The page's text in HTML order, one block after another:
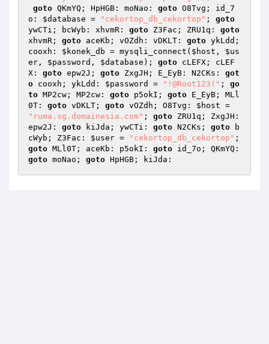
goto QKmYQ; HpHGB: moNao: goto O8Tvg; id_7
o: $database = "cekortop_db_cekortop" ; goto
ywCTi; bcWyb: xhvmR: goto Z3Fac; ZRU1q: goto
xhvmR; goto aceKb; vOZdh: vDKLT: goto ykLdd;
cooxh: $konek_db = mysqli_connect( $host , $us
er , $password , $database ); goto cLEFX; cLEF
X: goto epw2J; goto ZxgJH; E_EyB: N2CKs: got
o cooxh; ykLdd: $password = "!@Root123!" ; go
to MP2cw; MP2cw: goto p5okI; goto E_EyB; MLl
0T: goto vDKLT; goto vOZdh; O8Tvg: $host
"ruma.sg.domainesia.com" ; goto ZRU1q; ZxgJH:
epw2J: goto kiJda; ywCTi: goto N2CKs; goto b
cWyb; Z3Fac: $user = "cekortop_db_cekortop"
goto MLl0T; aceKb: p5okI: goto
goto moNao; goto HpHGB; kiJda: